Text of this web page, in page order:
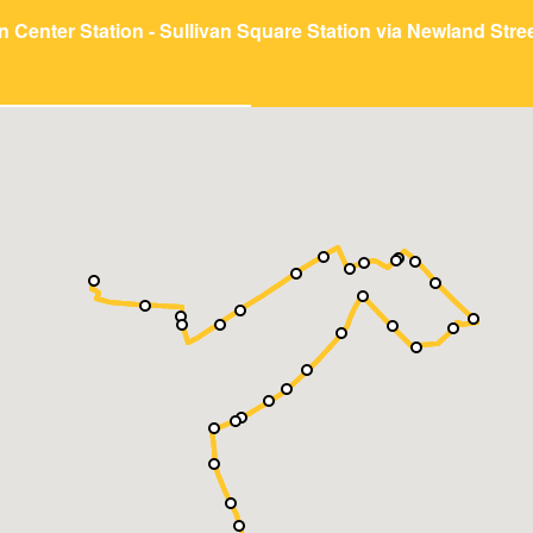
Center Station - Sullivan Square Station via Newland